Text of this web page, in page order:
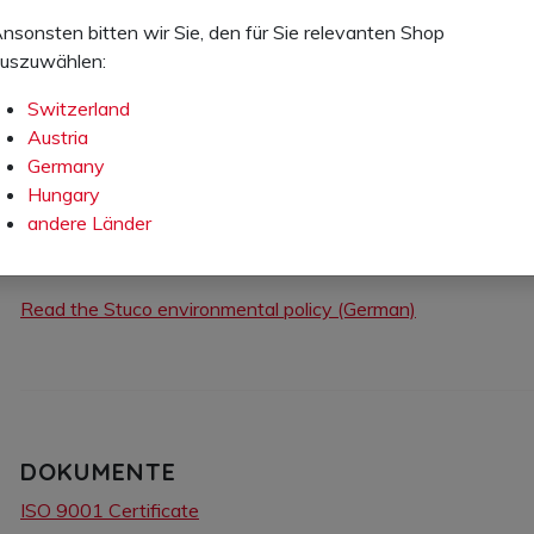
Our internal policy sets our principles of conduct in the
Energy consumption
Handling of raw materials
Customer health
Read the Stuco environmental policy (German)
DOKUMENTE
ISO 9001 Certificate
bitten wir Sie, den für Sie relevanten Shop
Switzerland
Austria
Germany
Hungary
andere Länder